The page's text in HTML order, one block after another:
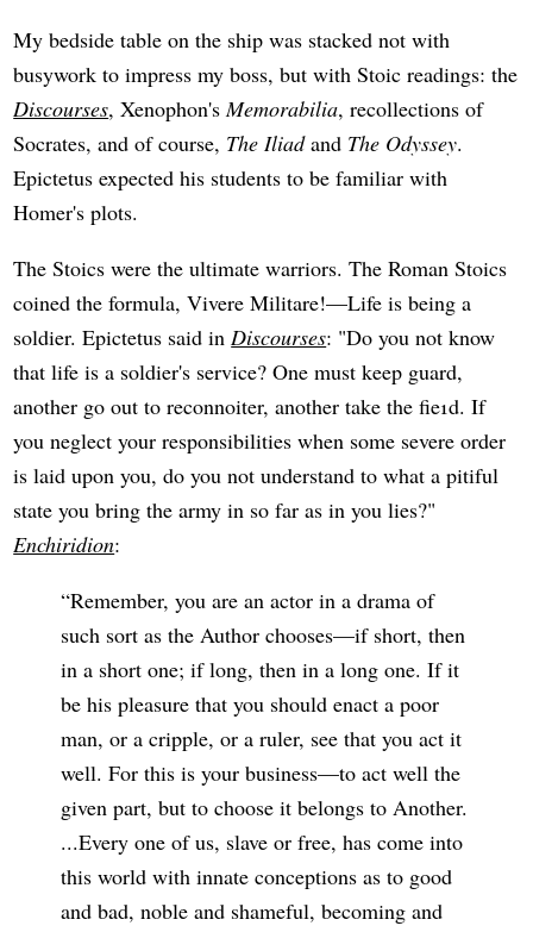
My bedside table on the ship was stacked not with
busywork to impress my boss, but with Stoic readings: the
Discourses, Xenophon'sMemorabilia, recollections of
Socrates, and of course, The Iliadand The Odyssey.
Epictetus expected his students to be familiar with
Homer's plots.
The Stoics were the ultimate warriors. The Roman Stoics
coined the formula, Vivere Militare!—Life is being a
soldier. Epictetus said inDiscourses: "Do you not know
that life is a soldier's service? One must keep guard,
another go out to reconnoiter, another take the fie1d. If
you neglect your responsibilities when some severe order
is laid upon you, do you not understand to what a pitiful
state you bring the army in so far as in you lies?"
Enchiridion:
Remember, you are an actor in a drama of
such sort as the Author chooses—if short, then
in a short one; if long, then in a long one. If it
be his pleasure that you should enact a poor
man, or a cripple, or a ruler, see that you act it
well. For this is your business—to act well the
given part, but to choose it belongs to Another.
...Every one of us, slave or free, has come into
this world with innate conceptions as to good
and bad, noble and shameful, becoming and